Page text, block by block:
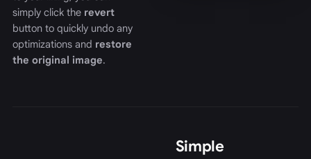
simply click the revert
button to quickly undo any
optimizations and restore
the original image.
Simple